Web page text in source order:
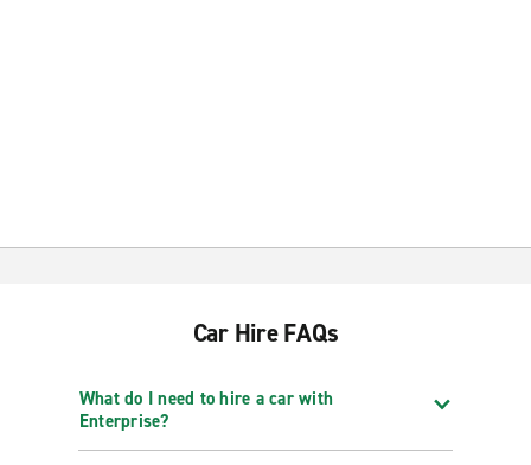
Car Hire FAQs
What do I need to hire a car with
Enterprise?